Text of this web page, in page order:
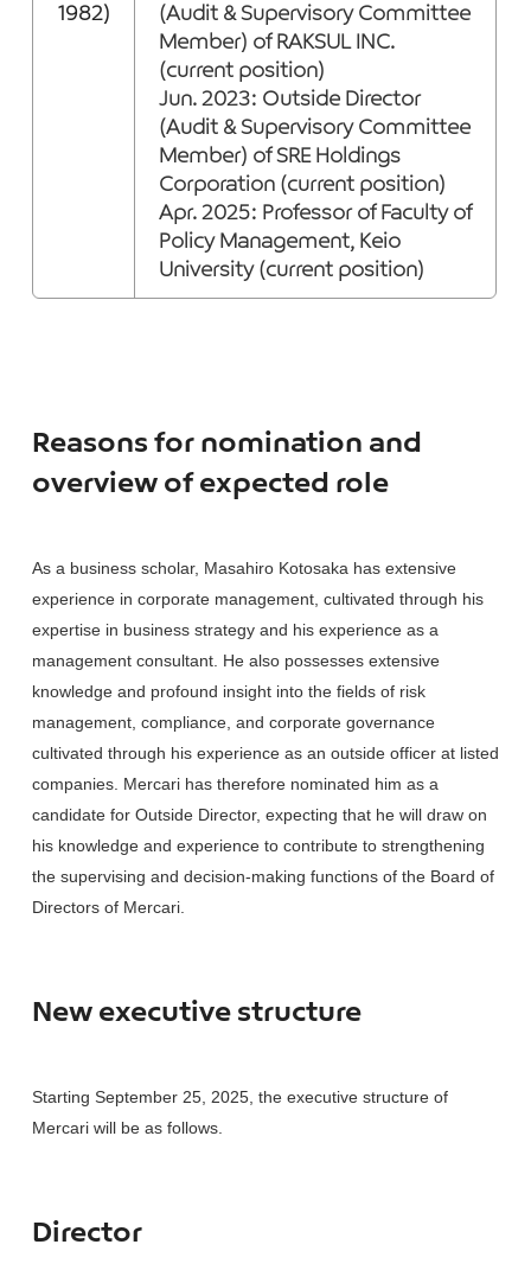
1982)
(Audit & Supervisory Committee
Member) of RAKSUL INC.
(current position)
Jun. 2023: Outside Director
(Audit & Supervisory Committee
Member) of SRE Holdings
Corporation (current position)
Apr. 2025: Professor of Faculty of
Policy Management, Keio
University (current position)
Reasons for nomination and
overview of expected role
As a business scholar, Masahiro Kotosaka has extensive
experience in corporate management, cultivated through his
expertise in business strategy and his experience as a
management consultant. He also possesses extensive
knowledge and profound insight into the fields of risk
management, compliance, and corporate governance
cultivated through his experience as an outside officer at listed
companies. Mercari has therefore nominated him as a
candidate for Outside Director, expecting that he will draw on
his knowledge and experience to contribute to strengthening
the supervising and decision-making functions of the Board of
Directors of Mercari.
New executive structure
Starting September 25, 2025, the executive structure of
Mercari will be as follows.
Director